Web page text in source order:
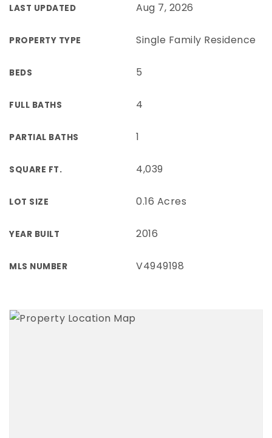
LAST UPDATED Aug 7, 2026
PROPERTY TYPE Single Family Residence
BEDS 5
FULL BATHS 4
PARTIAL BATHS 1
SQUARE FT. 4,039
LOT SIZE 0.16 Acres
YEAR BUILT 2016
MLS NUMBER V4949198